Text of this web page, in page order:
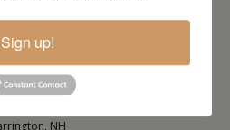
Store
NH
Sign up!